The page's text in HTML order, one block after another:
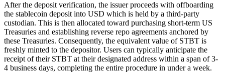
After the deposit verification, the issuer proceeds with offboarding
the stablecoin deposit into USD which is held by a third-party
custodian. This is then allocated toward purchasing short-term US
Treasuries and establishing reverse repo agreements anchored by
these Treasuries. Consequently, the equivalent value of STBT is
freshly minted to the depositor. Users can typically anticipate the
receipt of their STBT at their designated address within a span of 3-
4 business days, completing the entire procedure in under a week.